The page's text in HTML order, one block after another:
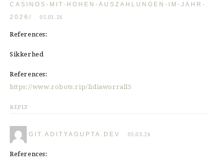
CASINOS-MIT-HOHEN-AUSZAHLUNGEN-IM-JAHR-
2026/
05.01.26
References:
Sikkerhed
References:
https://www.robots.rip/lidiaworrall5
REPLY
GIT.ADITYAGUPTA.DEV 05.03.26
References: